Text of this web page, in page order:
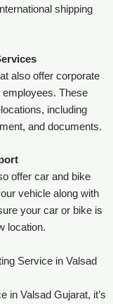
shipping
also offer corporate
These
including
and documents.
offer car and bike
vehicle along with
your car or bike is
location.
Service in Valsad
in Valsad Gujarat, it’s